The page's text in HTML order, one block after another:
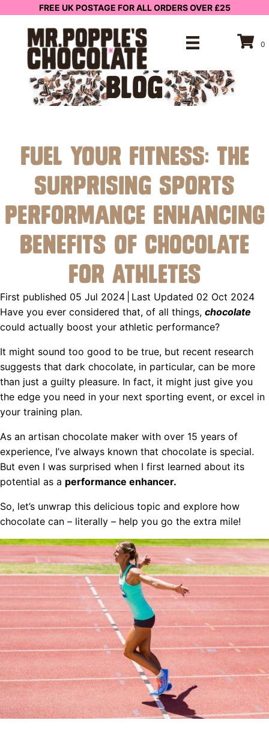
FREE UK POSTAGE FOR ALL ORDERS OVER £25
0
BLOG
Fuel Your Fitness: The
Surprising Sports
Performance Enhancing
Benefits of Chocolate
for Athletes
First published 05 Jul 2024 Last Updated 02 Oct 2024
Have you ever considered that, of all things, chocolate
could actually boost your athletic performance?
It might sound too good to be true, but recent research
suggests that dark chocolate, in particular, can be more
than just a guilty pleasure. In fact, it might just give you
the edge you need in your next sporting event, or excel in
your training plan.
As an artisan chocolate maker with over 15 years of
experience, I’ve always known that chocolate is special.
But even I was surprised when I first learned about its
potential as a performance enhancer.
So, let’s unwrap this delicious topic and explore how
chocolate can – literally – help you go the extra mile!